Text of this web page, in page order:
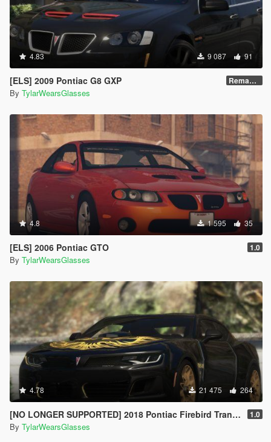
4.83 9 087 91
[ELS] 2009 Pontiac G8 GXP Remastered V2
By TylarWearsGlasses
4.8 1 595 35
[ELS] 2006 Pontiac GTO 1.0
By TylarWearsGlasses
4.78 21 475 264
[NO LONGER SUPPORTED] 2018 Pontiac Firebird Trans Am [Add-On / Livery] 1.0
By TylarWearsGlasses